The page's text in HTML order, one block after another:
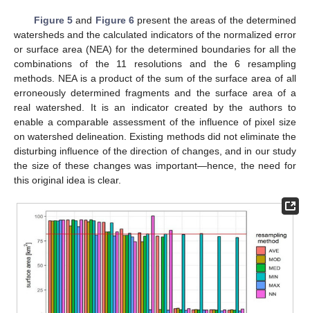
Figure 5and Figure 6present the areas of the determined
watersheds and the calculated indicators of the normalized error
or surface area (NEA) for the determined boundaries for all the
combinations of the 11 resolutions and the 6 resampling
methods. NEA is a product of the sum of the surface area of all
erroneously determined fragments and the surface area of a
real watershed. It is an indicator created by the authors to
enable a comparable assessment of the influence of pixel size
on watershed delineation. Existing methods did not eliminate the
disturbing influence of the direction of changes, and in our study
the size of these changes was important—hence, the need for
this original idea is clear.